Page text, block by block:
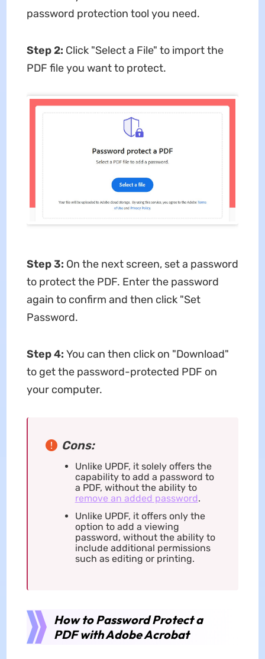
password protection tool you need.
Step 2: Click "Select a File" to import the
PDF file you want to protect.
Step 3: On the next screen, set a password
to protect the PDF. Enter the password
again to confirm and then click "Set
Password.
Step 4: You can then click on "Download"
to get the password-protected PDF on
your computer.
Cons:
Unlike UPDF, it solely offers the
capability to add a password to
a PDF, without the ability to
remove an added password.
Unlike UPDF, it offers only the
option to add a viewing
password, without the ability to
include additional permissions
such as editing or printing.
How to Password Protect a
PDF with Adobe Acrobat